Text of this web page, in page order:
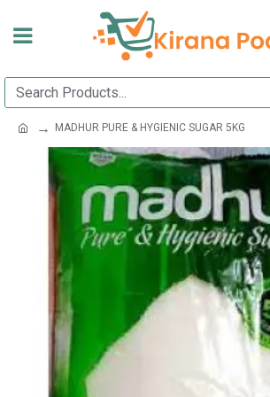
MADHUR PURE & HYGIENIC SUGAR 5KG